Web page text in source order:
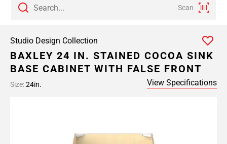
Scan
Studio Design Collection
BAXLEY 24 IN. STAINED COCOA SINK
BASE CABINET WITH FALSE FRONT
Size:24in. View Specifications